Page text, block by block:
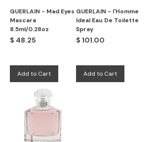
GUERLAIN - Mad Eyes
Mascara
8.5ml/0.28oz
Price
$ 48.25
Add to Cart
GUERLAIN - l'Homme
Ideal Eau De Toilette
Spray
Price
$ 101.00
Add to Cart